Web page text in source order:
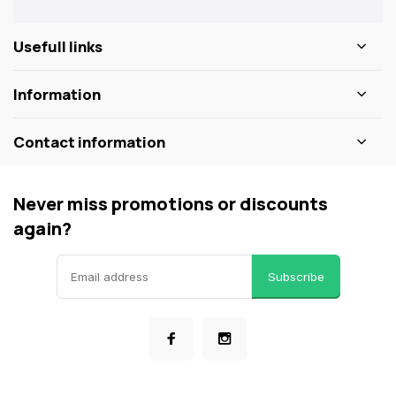
Usefull links
Information
Contact information
Never miss promotions or discounts
again?
Subscribe